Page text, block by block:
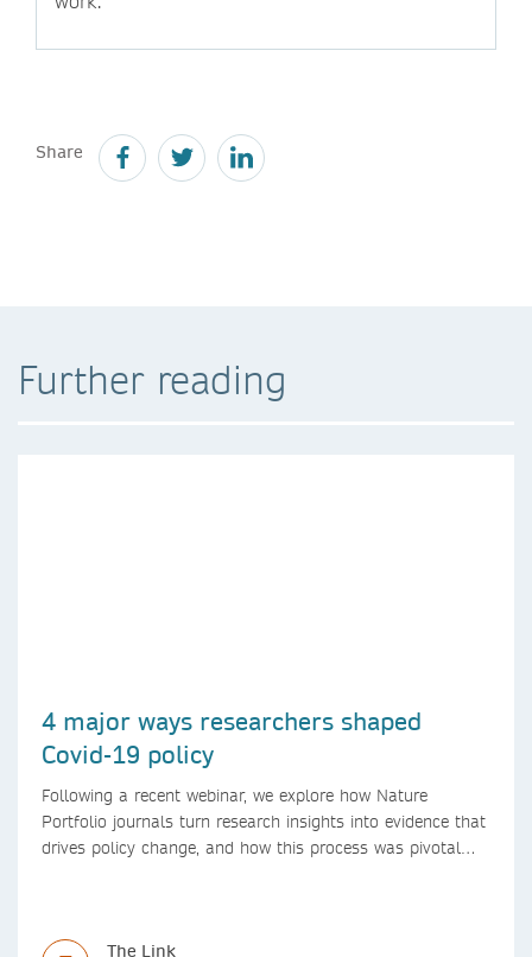
Share
Further reading
4 major ways researchers shaped
Covid-19 policy
Following a recent webinar, we explore how Nature
Portfolio journals turn research insights into evidence that
drives policy change, and how this process was pivotal
The Link